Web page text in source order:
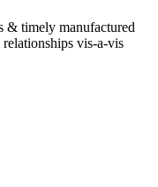
& timely manufactured
vis-a-vis